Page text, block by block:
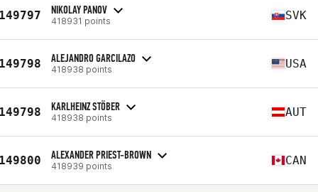
NIKOLAY PANOV
418931 points SVK
ALEJANDRO GARCILAZO
418938 points USA
KARLHEINZ STÖBER
418938 points AUT
ALEXANDER PRIEST-BROWN
418939 points CAN